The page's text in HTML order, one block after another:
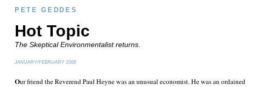
PETE GEDDES
Hot Topic
The Skeptical Environmentalist returns.
JANUARY/FEBRUARY 2008
Our friend the Reverend Paul Heyne was an unusual economist. He was an ordained